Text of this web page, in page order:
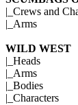
|_ Crews and
|_ Arms
WILD WEST
|_ Heads
|_ Arms
|_ Bodies
|_ Characters